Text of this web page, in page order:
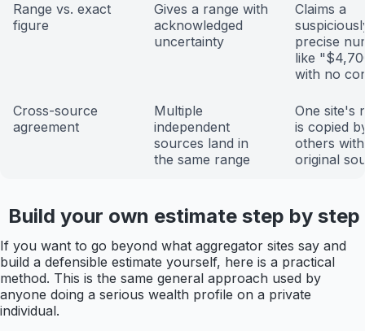
Range vs. exact
figure
Gives a range with
acknowledged
uncertainty
Claims a
precise
like
with no
Cross-source
agreement
Multiple
independent
sources land in
the same range
One site's
is copied
others
original
Build your own estimate step by step
If you want to go beyond what aggregator sites say and
build a defensible estimate yourself, here is a practical
method. This is the same general approach used by
anyone doing a serious wealth profile on a private
individual.